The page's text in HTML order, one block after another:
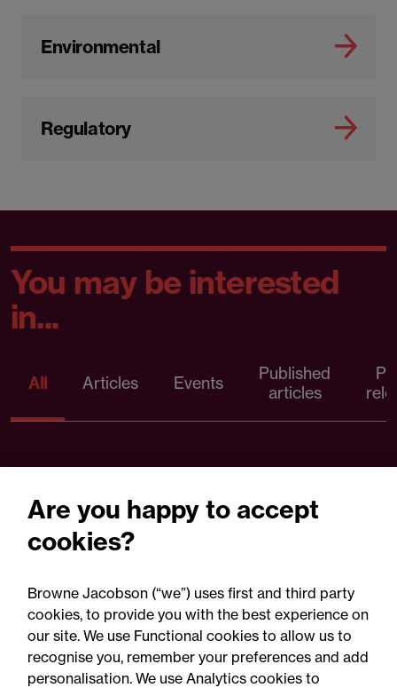
Environmental
Regulatory
You may be interested
in...
All Articles Events
Published
articles
05 August 2026
Are you happy to accept
cookies?
Browne Jacobson (“we”) uses first and third party
cookies, to provide you with the best experience on
our site. We use Functional cookies to allow us to
recognise you, remember your preferences and add
personalisation. We use Analytics cookies to